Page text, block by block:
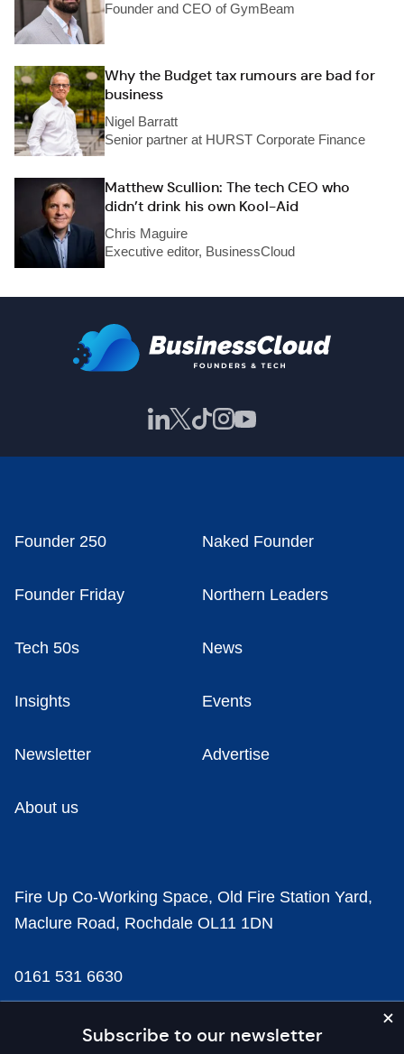
Founder and CEO of GymBeam
Why the Budget tax rumours are bad for
business
Nigel Barratt
Senior partner at HURST Corporate Finance
Matthew Scullion: The tech CEO who
didn’t drink his own Kool-Aid
Chris Maguire
Executive editor, BusinessCloud
Subscribe to our newsletter
Founder 250 Naked Founder
Founder Friday Northern Leaders
Tech 50s News
Insights Events
Newsletter Advertise
About us
Fire Up Co-Working Space, Old Fire Station Yard,
Maclure Road, Rochdale OL11 1DN
0161 531 6630
news@businesscloud.co.uk